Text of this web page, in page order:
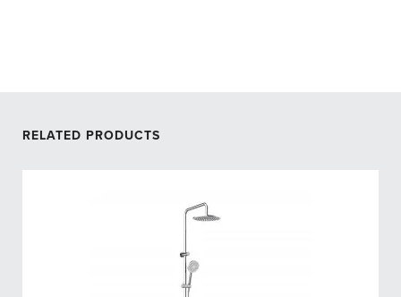
RELATED PRODUCTS